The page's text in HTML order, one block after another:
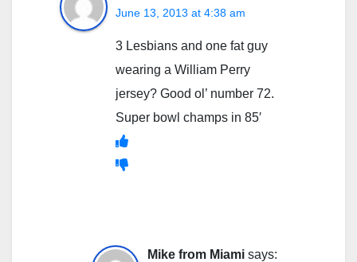
June 13, 2013 at 4:38 am
3 Lesbians and one fat guy
wearing a William Perry
jersey? Good ol’ number 72.
Super bowl champs in 85′
Mike from Miami says: